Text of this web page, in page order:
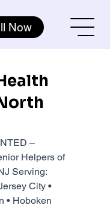
Now
–
Helpers of
Serving:
City •
• Hoboken